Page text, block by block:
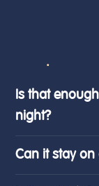
Is that
night?
Can it stay on